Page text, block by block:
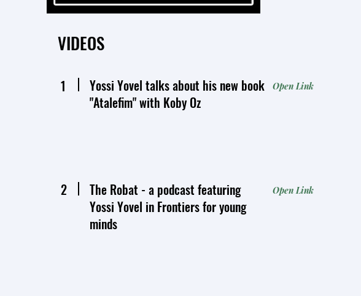
VIDEOS
1
Yossi Yovel talks about his new book
"Atalefim" with Koby Oz
Open Link
2
The Robat - a podcast featuring
Yossi Yovel in Frontiers for young
minds
Open Link